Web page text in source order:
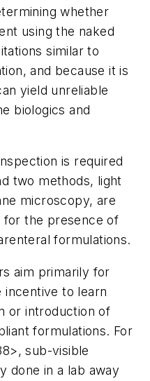
whether
using the naked
similar to
and because it is
yield unreliable
biologics and
is required
two methods, light
microscopy, are
the presence of
formulations.
aim primarily for
to learn
or introduction of
formulations. For
sub-visible
done in a lab away